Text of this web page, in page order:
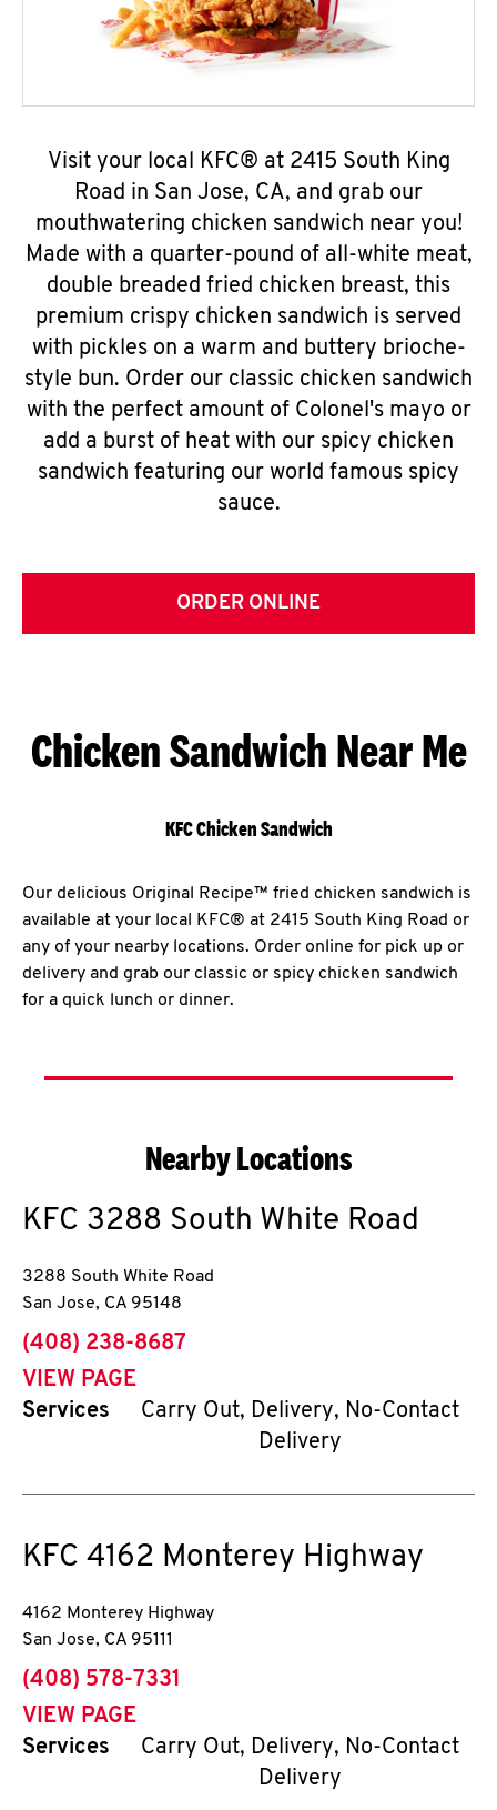
Visit your local KFC® at 2415 South King
Road in San Jose, CA, and grab our
mouthwatering chicken sandwich near you!
Made with a quarter-pound of all-white meat,
double breaded fried chicken breast, this
premium crispy chicken sandwich is served
with pickles on a warm and buttery brioche-
style bun. Order our classic chicken sandwich
with the perfect amount of Colonel's mayo or
add a burst of heat with our spicy chicken
sandwich featuring our world famous spicy
sauce.
ORDER ONLINE
Chicken Sandwich Near Me
KFC Chicken Sandwich
Our delicious Original Recipe™ fried chicken sandwich is
available at your local KFC® at 2415 South King Road or
any of your nearby locations. Order online for pick up or
delivery and grab our classic or spicy chicken sandwich
for a quick lunch or dinner.
Nearby Locations
KFC 3288 South White Road
3288 South White Road
San Jose, CA 95148
phone
(408) 238-8687
VIEW PAGE
Services
Carry Out, Delivery, No-Contact
Delivery
KFC 4162 Monterey Highway
4162 Monterey Highway
San Jose, CA 95111
phone
(408) 578-7331
VIEW PAGE
Services
Carry Out, Delivery, No-Contact
Delivery